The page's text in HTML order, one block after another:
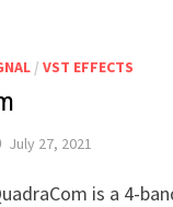
/ VST EFFECTS
July 27, 2021
is a 4-